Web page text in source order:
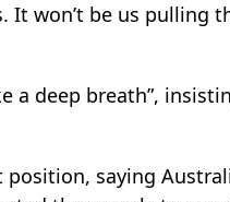
It won’t be us pulling
a deep breath”,
saying